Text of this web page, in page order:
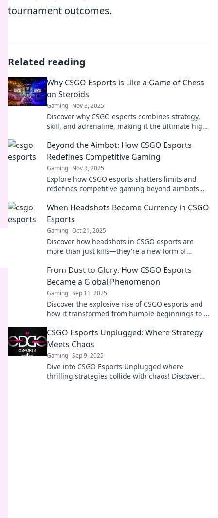
tournament outcomes.
Related reading
Why CSGO Esports is Like a Game of Chess
on Steroids
Gaming Nov 3, 2025
Discover why CSGO esports combines strategy,
skill, and adrenaline, making it the ultimate high-
Beyond the Aimbot: How CSGO Esports
Redefines Competitive Gaming
Gaming Nov 3, 2025
Explore how CSGO esports shatters limits and
redefines competitive gaming beyond aimbots—
When Headshots Become Currency in CSGO
Esports
Gaming Oct 21, 2025
Discover how headshots in CSGO esports are
more than just kills—they're a new form of
From Dust to Glory: How CSGO Esports
Became a Global Phenomenon
Gaming Sep 11, 2025
Discover the explosive rise of CSGO esports and
how it transformed from humble beginnings to a
CSGO Esports Unplugged: Where Strategy
Meets Chaos
Gaming Sep 9, 2025
Dive into CSGO Esports Unplugged where
thrilling strategies collide with chaos! Discover